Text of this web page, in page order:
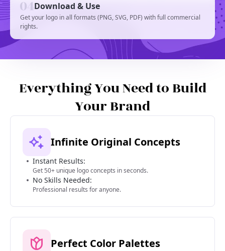
Download & Use
Get your logo in all formats (PNG, SVG, PDF) with full commercial
rights.
Everything You Need to Build
Your Brand
Infinite Original Concepts
Instant Results:
Get 50+ unique logo concepts in seconds.
No Skills Needed:
Professional results for anyone.
Perfect Color Palettes